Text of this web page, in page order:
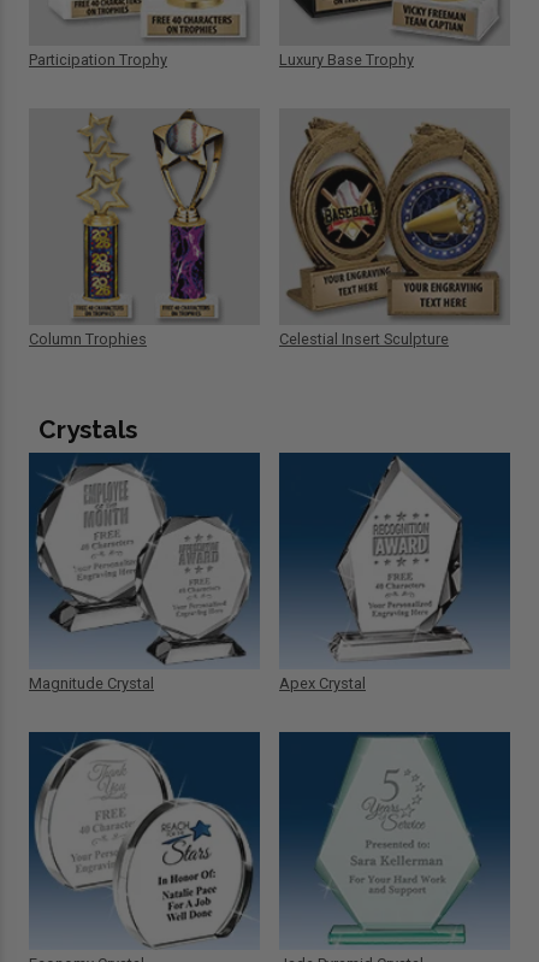
Participation Trophy
Column Trophies
Luxury Base Trophy
Celestial Insert Sculpture
Crystals
Magnitude Crystal Apex Crystal